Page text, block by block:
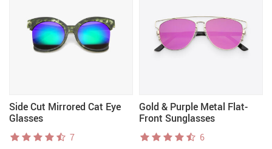
Side Cut Mirrored Cat Eye
Glasses
7
Gold & Purple Metal Flat-
Front Sunglasses
6